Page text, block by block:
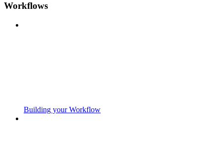
Workflows
Building your Workflow